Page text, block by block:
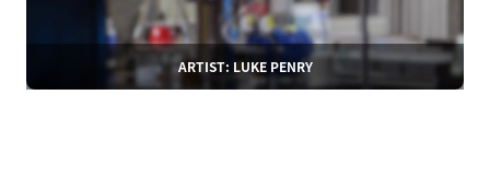
ARTIST: LUKE PENRY